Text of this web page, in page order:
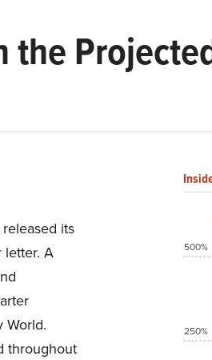
its
letter. A
World.
throughout
500%
250%